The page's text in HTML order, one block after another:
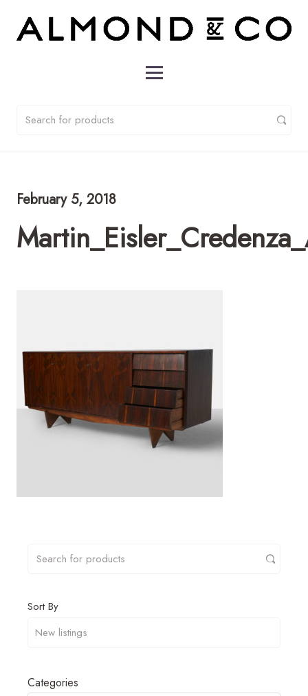
February 5, 2018
Sort By
Categories